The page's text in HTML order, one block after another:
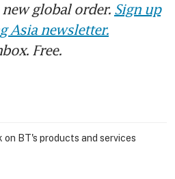
global order. Sign up
Asia newsletter.
Free.
BT's products and services